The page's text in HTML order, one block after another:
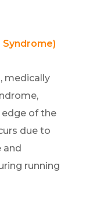
Syndrome)
medically
of the
due to
and
running